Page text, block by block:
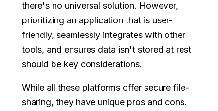
there's no universal solution. However,
prioritizing an application that is user-
friendly, seamlessly integrates with other
tools, and ensures data isn't stored at rest
should be key considerations.
While all these platforms offer secure file-
sharing, they have unique pros and cons.